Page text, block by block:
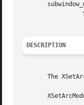
DESCRIPTION
The